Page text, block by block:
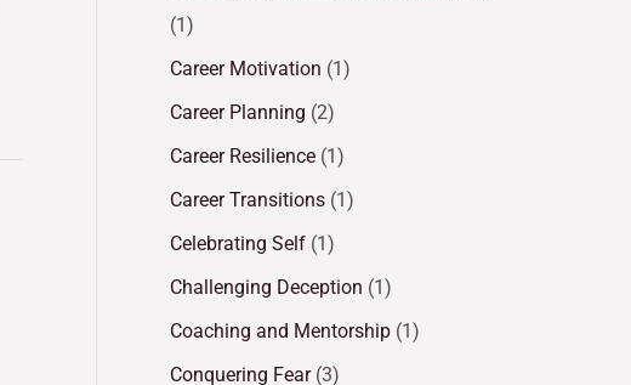
(1)
Career Motivation (1)
Career Planning (2)
Career Resilience (1)
Career Transitions (1)
Celebrating Self (1)
Challenging Deception (1)
Coaching and Mentorship (1)
Conquering Fear(3)